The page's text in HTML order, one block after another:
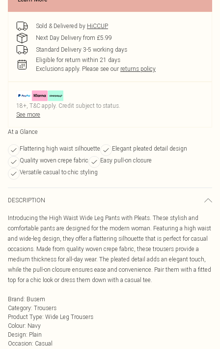
Sold & Delivered by HiCCUP
Next Day Delivery from £5.99
Standard Delivery 3-5 working days
Eligible for return within 21 days
Exclusions apply. Please see our returns policy
18+, T&C apply. Credit subject to status.
See more
At a Glance
Flattering high waist silhouette
Elegant pleated detail design
Quality woven crepe fabric
Easy pull-on closure
Versatile casual to chic styling
DESCRIPTION
Introducing the High Waist Wide Leg Pants with Pleats. These stylish and
comfortable pants are designed for the modern woman. Featuring a high waist
and wide-leg design, they offer a flattering silhouette that is perfect for casual
occasions. Made from quality woven crepe fabric, these trousers provide a
medium thickness for all-day wear. The pleated detail adds an elegant touch,
while the pull-on closure ensures ease and convenience. Pair them with a fitted
top for a chic look or dress them down with a casual tee.
Brand: Busem
Category: Trousers
Product Type: Wide Leg Trousers
Colour: Navy
Design: Plain
Occasion: Casual